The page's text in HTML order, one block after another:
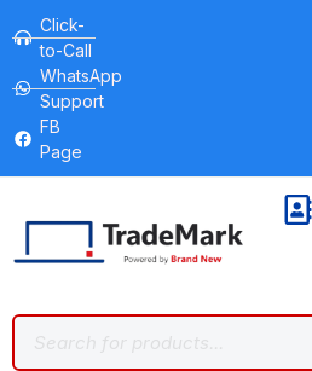
Click-
to-Call
WhatsApp
Support
FB
Page